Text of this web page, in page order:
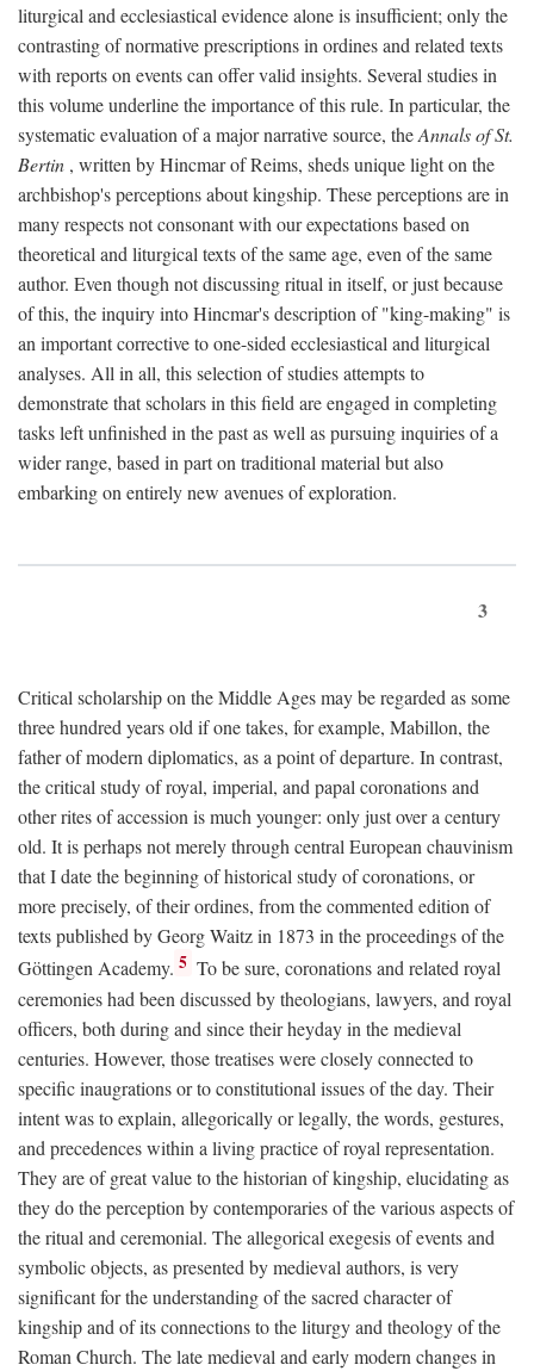
liturgical and ecclesiastical evidence alone is insufficient; only the
contrasting of normative prescriptions in ordines and related texts
with reports on events can offer valid insights. Several studies in
this volume underline the importance of this rule. In particular, the
systematic evaluation of a major narrative source, theAnnals of St.
Bertin , written by Hincmar of Reims, sheds unique light on the
archbishop's perceptions about kingship. These perceptions are in
many respects not consonant with our expectations based on
theoretical and liturgical texts of the same age, even of the same
author. Even though not discussing ritual in itself, or just because
of this, the inquiry into Hincmar's description of "king-making" is
an important corrective to one-sided ecclesiastical and liturgical
analyses. All in all, this selection of studies attempts to
demonstrate that scholars in this field are engaged in completing
tasks left unfinished in the past as well as pursuing inquiries of a
wider range, based in part on traditional material but also
embarking on entirely new avenues of exploration.
3
Critical scholarship on the Middle Ages may be regarded as some
three hundred years old if one takes, for example, Mabillon, the
father of modern diplomatics, as a point of departure. In contrast,
the critical study of royal, imperial, and papal coronations and
other rites of accession is much younger: only just over a century
old. It is perhaps not merely through central European chauvinism
that I date the beginning of historical study of coronations, or
more precisely, of their ordines, from the commented edition of
texts published by Georg Waitz in 1873 in the proceedings of the
Göttingen Academy. 5 To be sure, coronations and related royal
ceremonies had been discussed by theologians, lawyers, and royal
officers, both during and since their heyday in the medieval
centuries. However, those treatises were closely connected to
specific inaugrations or to constitutional issues of the day. Their
intent was to explain, allegorically or legally, the words, gestures,
and precedences within a living practice of royal representation.
They are of great value to the historian of kingship, elucidating as
they do the perception by contemporaries of the various aspects of
the ritual and ceremonial. The allegorical exegesis of events and
symbolic objects, as presented by medieval authors, is very
significant for the understanding of the sacred character of
kingship and of its connections to the liturgy and theology of the
Roman Church. The late medieval and early modern changes in